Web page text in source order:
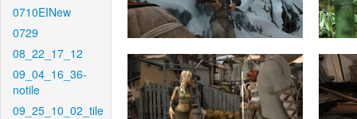
0710EINew
0729
08_22_17_12
09_04_16_36-
notile
09_25_10_02_tile